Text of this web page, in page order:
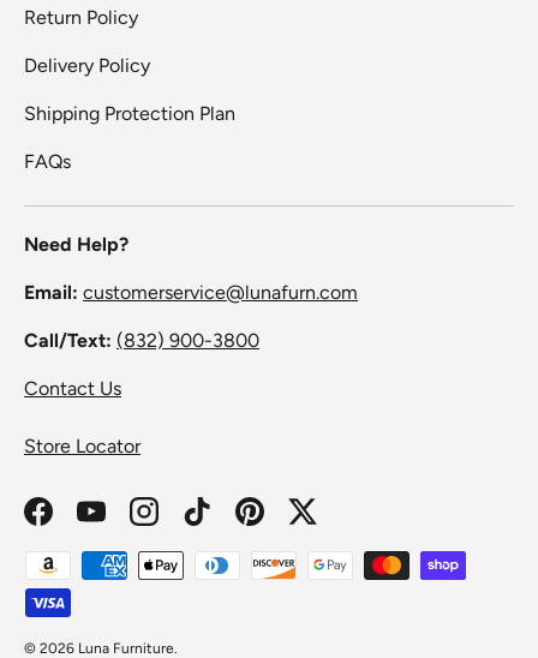
Return Policy
Delivery Policy
Shipping Protection Plan
FAQs
Need Help?
Email: customerservice@lunafurn.com
Call/Text: (832) 900-3800
Contact Us
Store Locator
FacebookYouTubeInstagramTikTokPinterestTwitter
Payment methods accepted
© 2026 Luna Furniture